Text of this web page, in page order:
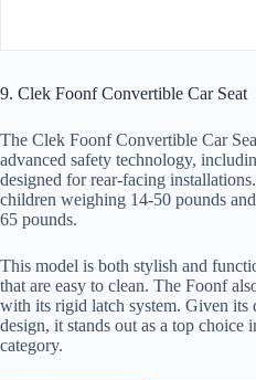
9. Clek Foonf Convertible Car Seat
The Clek Foonf Convertible Car
advanced safety technology,
designed for rear-facing
children weighing 14-50 pounds
65 pounds.
This model is both stylish and
that are easy to clean. The Foonf
with its rigid latch system. Given its
design, it stands out as a top choice
category.